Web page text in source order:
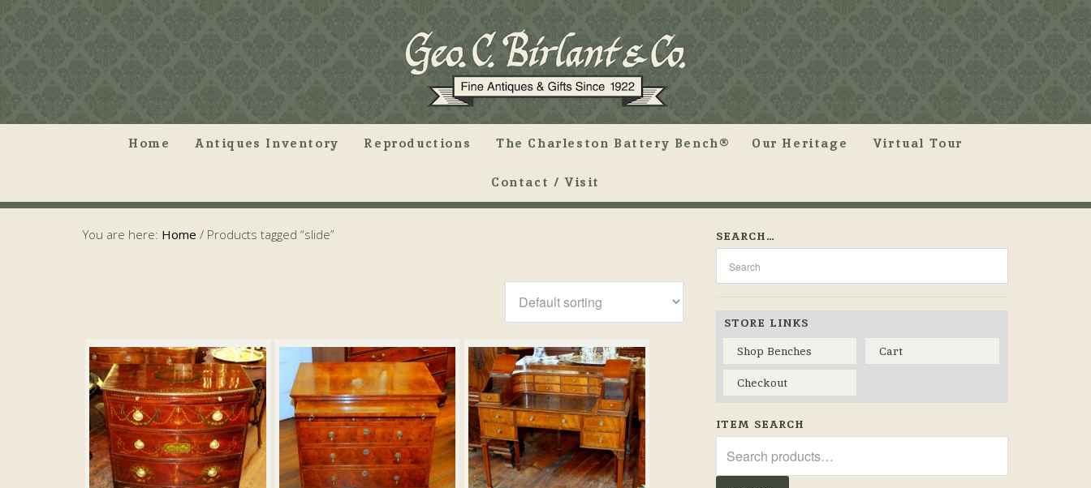
Home Antiques Inventory Reproductions The Charleston Battery Bench® Our Heritage Virtual Tour
Contact / Visit
You are here: Home / Products tagged “slide” SEARCH…
STORE LINKS
Shop Benches
Cart
Checkout
ITEM SEARCH
for: